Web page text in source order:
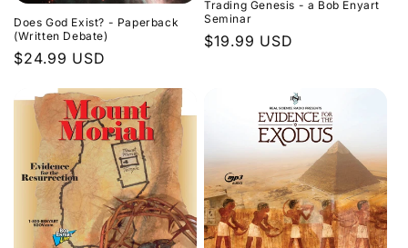
Does God Exist? - Paperback
(Written Debate)
Regular
$24.99 USD
Trading Genesis - a Bob Enyart
Seminar
Regular
$19.99 USD